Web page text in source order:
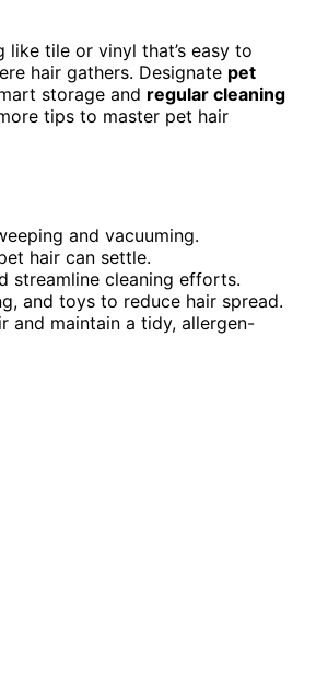
like tile or vinyl that’s easy to
hair gathers. Designate pet
storage and regular cleaning
tips to master pet hair
and vacuuming.
hair can settle.
streamline cleaning efforts.
and toys to reduce hair spread.
and maintain a tidy, allergen-